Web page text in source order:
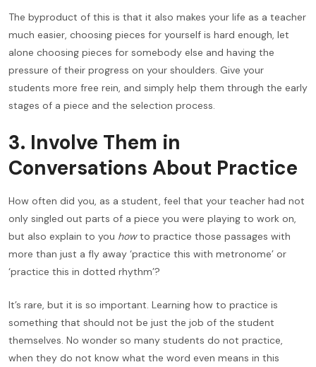
The byproduct of this is that it also makes your life as a teacher
much easier, choosing pieces for yourself is hard enough, let
alone choosing pieces for somebody else and having the
pressure of their progress on your shoulders. Give your
students more free rein, and simply help them through the early
stages of a piece and the selection process.
3. Involve Them in
Conversations About Practice
How often did you, as a student, feel that your teacher had not
only singled out parts of a piece you were playing to work on,
but also explain to you howto practice those passages with
more than just a fly away ‘practice this with metronome’ or
‘practice this in dotted rhythm’?
It’s rare, but it is so important. Learning how to practice is
something that should not be just the job of the student
themselves. No wonder so many students do not practice,
when they do not know what the word even means in this